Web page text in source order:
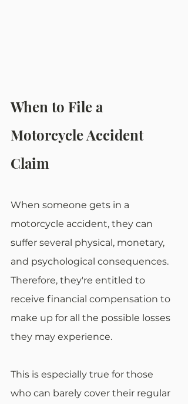
When to File a
Motorcycle Accident
Claim
When someone gets in a
motorcycle accident, they can
suffer several physical, monetary,
and psychological consequences.
Therefore, they're entitled to
receive financial compensation to
make up for all the possible losses
they may experience.
This is especially true for those
who can barely cover their regular